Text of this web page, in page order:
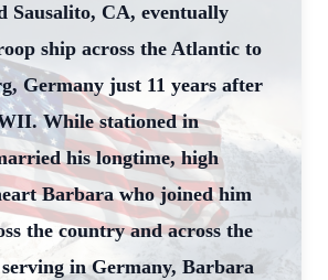
Sausalito, CA, eventually
ship across the Atlantic to
Germany just 11 years after
While stationed in
his longtime, high
Barbara who joined him
the country and across the
in Germany, Barbara